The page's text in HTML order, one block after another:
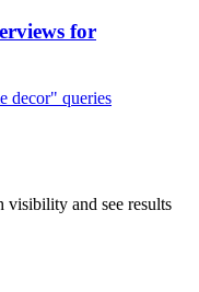
for
decor" queries
and see results